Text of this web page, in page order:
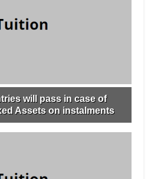
will pass in case of
Assets on instalments